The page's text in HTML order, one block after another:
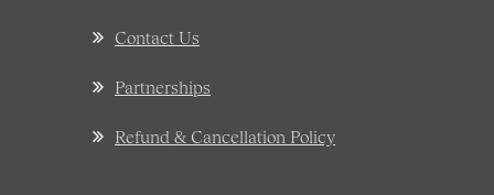
Contact Us
Partnerships
Refund & Cancellation Policy